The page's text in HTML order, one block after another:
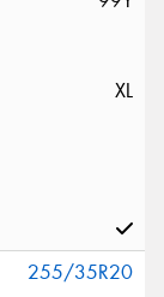
XL
255/35R20